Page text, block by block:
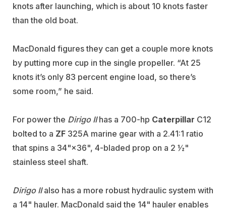
knots after launching, which is about 10 knots faster
than the old boat.
MacDonald figures they can get a couple more knots
by putting more cup in the single propeller. “At 25
knots it’s only 83 percent engine load, so there’s
some room,” he said.
For power the Dirigo IIhas a 700-hp Caterpillar C12
bolted to a ZF 325A marine gear with a 2.41:1 ratio
that spins a 34"×36", 4-bladed prop on a 2 ½"
stainless steel shaft.
Dirigo IIalso has a more robust hydraulic system with
a 14" hauler. MacDonald said the 14" hauler enables